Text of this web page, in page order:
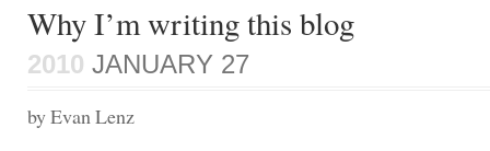
Why I’m writing this blog
2010 JANUARY 27
by Evan Lenz